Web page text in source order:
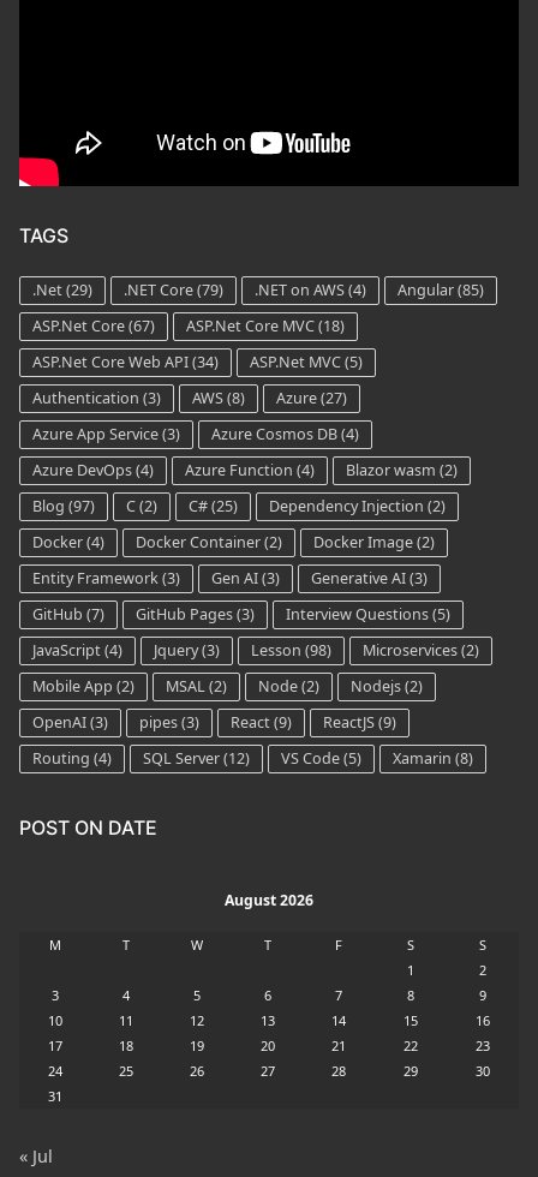
TAGS
.Net(29) .NET Core(79) .NET on AWS(4) Angular(85)
ASP.Net Core(67) ASP.Net Core MVC(18)
ASP.Net Core Web API(34) ASP.Net MVC(5)
Authentication (3) AWS(8) Azure(27)
Azure App Service(3) Azure Cosmos DB(4)
Azure DevOps(4) Azure Function (4) Blazor wasm (2)
Blog (97) C(2) C#(25) Dependency Injection (2)
Docker(4) Docker Container(2) Docker Image(2)
Entity Framework(3) Gen AI(3) Generative AI(3)
GitHub (7) GitHub Pages(3) Interview Questions(5)
JavaScript(4) Jquery(3) Lesson (98) Microservices(2)
Mobile App (2) MSAL(2) Node(2) Nodejs(2)
OpenAI(3) pipes(3) React(9) ReactJS(9)
Routing (4) SQL Server(12) VS Code(5) Xamarin (8)
POST ON DATE
August 2026
M T W T F S
S
1
2
3
4 5 6 7 8
9
10
11 12 13 14 15
16
17
18 19 20 21 22
23
24
25 26 27 28 29
30
31
« Jul